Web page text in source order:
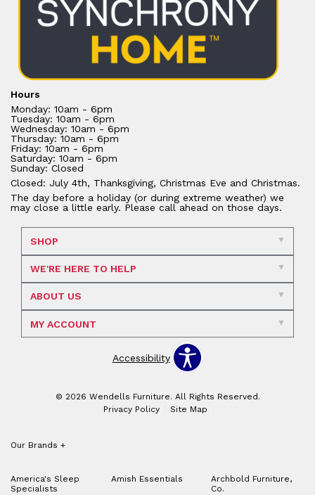
Hours
Monday: 10am - 6pm
Tuesday: 10am - 6pm
Wednesday: 10am - 6pm
Thursday: 10am - 6pm
Friday: 10am - 6pm
Saturday: 10am - 6pm
Sunday: Closed
Closed: July 4th, Thanksgiving, Christmas Eve and Christmas.
The day before a holiday (or during extreme weather) we
may close a little early. Please call ahead on those days.
SHOP
WE'RE HERE TO HELP
ABOUT US
MY ACCOUNT
Accessibility
© 2026 Wendells Furniture. All Rights Reserved.
Privacy Policy
Site Map
Our Brands +
America's Sleep
Specialists
Amish Essentials
Archbold Furniture,
Co.